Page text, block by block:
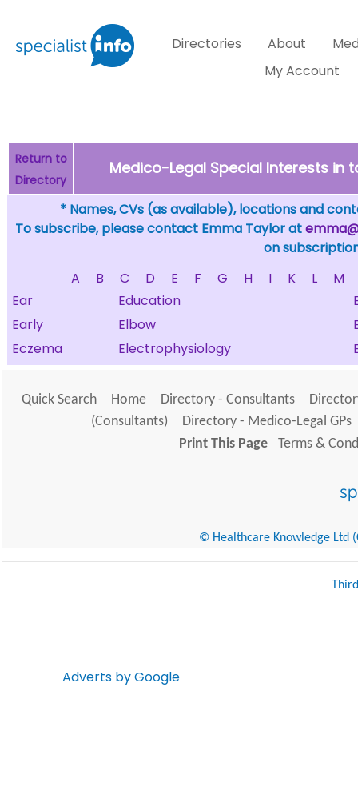
Directories About
My Account
Return to
Directory
Medico-Legal Special Interests in
* Names, CVs (as available), locations and
To subscribe, please contact Emma Taylor at
on
A
B C D E F G H I K L
M
Ear
Education
Early
Elbow
Eczema
Electrophysiology
Quick Search Home Directory - Consultants
(Consultants)
Directory - Medico-Legal GPs
Print This Page
Terms &
© Healthcare Knowledge Ltd
Adverts by Google